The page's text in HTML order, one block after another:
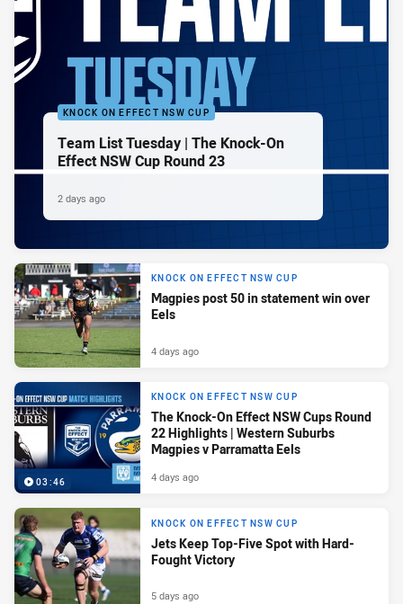
KNOCK ON EFFECT NSW CUP
Team List Tuesday | The Knock-On
Effect NSW Cup Round 23
2 days ago
KNOCK ON EFFECT NSW CUP
Magpies post 50 in statement win over
Eels
4 days ago
03:46
KNOCK ON EFFECT NSW CUP
The Knock-On Effect NSW Cups Round
22 Highlights | Western Suburbs
Magpies v Parramatta Eels
4 days ago
KNOCK ON EFFECT NSW CUP
Jets Keep Top-Five Spot with Hard-
Fought Victory
5 days ago